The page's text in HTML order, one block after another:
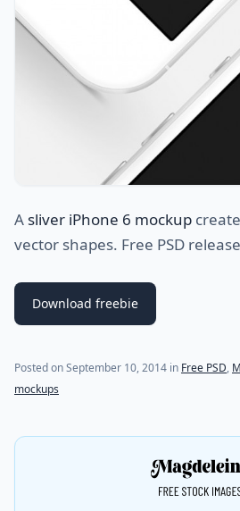
A sliver iPhone 6 mockup
vector shapes. Free PSD
Download freebie
Posted onSeptember 10, 2014 (last update
in Free PSD,
mockups